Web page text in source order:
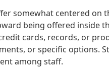
somewhat centered on
being offered inside
cards, records, or
or specific options.
among staff.